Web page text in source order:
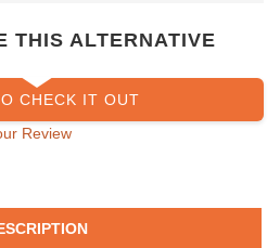
THIS ALTERNATIVE
CHECK IT OUT
Review